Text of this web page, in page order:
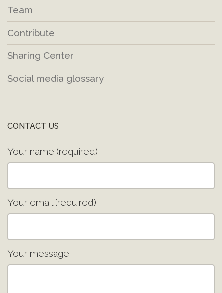
Team
Contribute
Sharing Center
Social media glossary
CONTACT US
Your name (required)
Your email (required)
Your message